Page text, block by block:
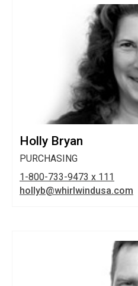
Holly Bryan
PURCHASING
1-800-733-9473 x 111
hollyb@whirlwindusa.com